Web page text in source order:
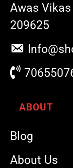
Awas Vikas
209625
ABOUT
Blog
About Us